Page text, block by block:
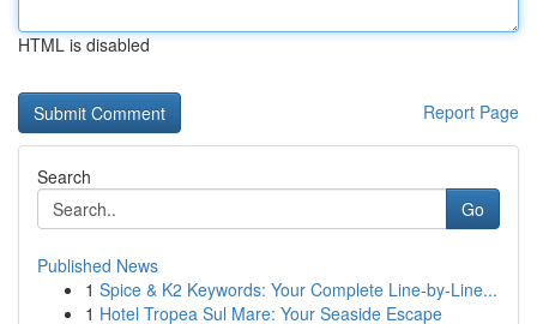
HTML is disabled
Report Page
Search
Go
Published News
1 Spice & K2 Keywords: Your Complete Line-by-Line...
1 Hotel Tropea Sul Mare: Your Seaside Escape